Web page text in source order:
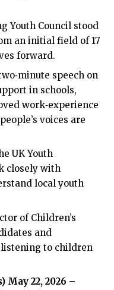
Youth Council stood
an initial field of 17
forward.
speech on
in schools,
work‑experience
voices are
UK Youth
closely with
local youth
of Children’s
and
to children
) May 22, 2026 –